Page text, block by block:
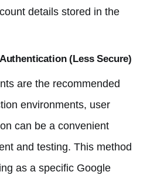
details stored in the
(Less Secure)
are the recommended
environments, user
can be a convenient
and testing. This method
as a specific Google